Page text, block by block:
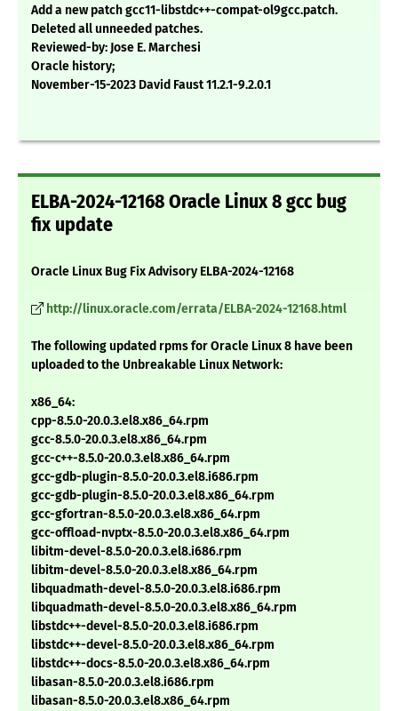
Add a new patch gcc11-libstdc++-compat-ol9gcc.patch.
Deleted all unneeded patches.
Reviewed-by: Jose E. Marchesi
Oracle history;
November-15-2023 David Faust 11.2.1-9.2.0.1
ELBA-2024-12168 Oracle Linux 8 gcc bug
fix update
Oracle Linux Bug Fix Advisory ELBA-2024-12168
http://linux.oracle.com/errata/ELBA-2024-12168.html
The following updated rpms for Oracle Linux 8 have been
uploaded to the Unbreakable Linux Network:
x86_64:
cpp-8.5.0-20.0.3.el8.x86_64.rpm
gcc-8.5.0-20.0.3.el8.x86_64.rpm
gcc-c++-8.5.0-20.0.3.el8.x86_64.rpm
gcc-gdb-plugin-8.5.0-20.0.3.el8.i686.rpm
gcc-gdb-plugin-8.5.0-20.0.3.el8.x86_64.rpm
gcc-gfortran-8.5.0-20.0.3.el8.x86_64.rpm
gcc-offload-nvptx-8.5.0-20.0.3.el8.x86_64.rpm
libitm-devel-8.5.0-20.0.3.el8.i686.rpm
libitm-devel-8.5.0-20.0.3.el8.x86_64.rpm
libquadmath-devel-8.5.0-20.0.3.el8.i686.rpm
libquadmath-devel-8.5.0-20.0.3.el8.x86_64.rpm
libstdc++-devel-8.5.0-20.0.3.el8.i686.rpm
libstdc++-devel-8.5.0-20.0.3.el8.x86_64.rpm
libstdc++-docs-8.5.0-20.0.3.el8.x86_64.rpm
libasan-8.5.0-20.0.3.el8.i686.rpm
libasan-8.5.0-20.0.3.el8.x86_64.rpm